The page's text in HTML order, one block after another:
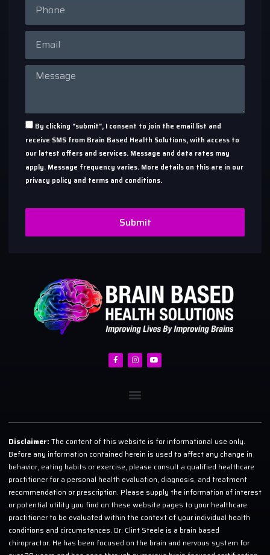
By clicking "submit", I consent to join the email list and
receive SMS from Brain Based Health Solutions, with access to
our latest offers and services. Message and data rates may
apply. Message frequency varies. More details on this are in our
privacy policy and terms and conditions.
Submit
Disclaimer: The content of this website is for informational use only.
Before any information contained herein is used to affect any change in
behavior, eating habits or exercise, please consult a qualified healthcare
practitioner for a personal health evaluation, diagnosis, and treatment
recommendation or prescription. Please supply the information of interest
or potential utility you find on these website pages to your healthcare
practitioner to be evaluated within the context of your individual health
conditions and circumstances. Dr. Clint Steele is a brain based
chiropractor. He has been focused on the brain and nervous system for